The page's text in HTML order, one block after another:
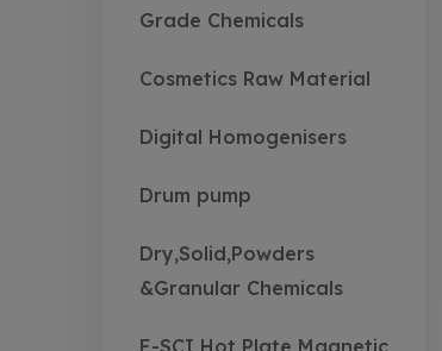
Grade Chemicals
Cosmetics Raw Material
Digital Homogenisers
Drum pump
Dry,Solid,Powders
&Granular Chemicals